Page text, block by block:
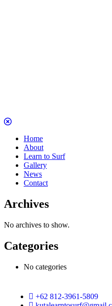
Home
About
Learn to Surf
Gallery
News
Contact
Archives
No archives to show.
Categories
No categories
+62 812-3961-5809